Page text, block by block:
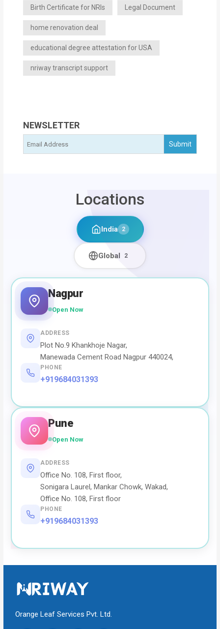
Birth Certificate for NRIs Legal Document
home renovation deal
educational degree attestation for USA
nriway transcript support
NEWSLETTER
Locations
India 2
Global 2
Nagpur
Open Now
ADDRESS
Plot No.9 Khankhoje Nagar,
Manewada Cement Road Nagpur 440024,
PHONE
+919684031393
Pune
Open Now
ADDRESS
Office No. 108, First floor,
Sonigara Laurel, Mankar Chowk, Wakad,
Office No. 108, First floor
PHONE
+919684031393
Orange Leaf Services Pvt. Ltd.